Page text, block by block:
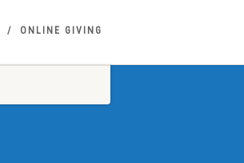
ONLINE GIVING